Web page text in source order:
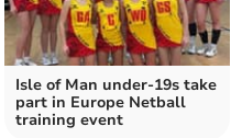
Isle of Man under-19s take
part in Europe Netball
training event